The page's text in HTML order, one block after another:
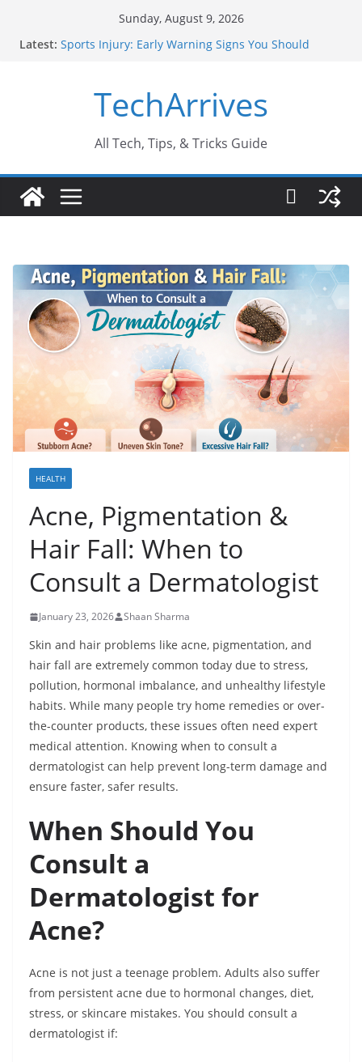
Sunday, August 9, 2026
Latest: Sports Injury: Early Warning Signs You Should
Conversions?
Industrial Current Transformer: Safety Features
Why Do People Prefer Ram Darbar Marble for
Why SUV Car Rental Is Perfect for Group Travel?
TechArrives
All Tech, Tips, & Tricks Guide
HEALTH
Acne, Pigmentation &
Hair Fall: When to
Consult a Dermatologist
January 23, 2026 Shaan Sharma
Skin and hair problems like acne, pigmentation, and
hair fall are extremely common today due to stress,
pollution, hormonal imbalance, and unhealthy lifestyle
habits. While many people try home remedies or over-
the-counter products, these issues often need expert
medical attention. Knowing when to consult a
dermatologist can help prevent long-term damage and
ensure faster, safer results.
When Should You
Consult a
Dermatologist for
Acne?
Acne is not just a teenage problem. Adults also suffer
from persistent acne due to hormonal changes, diet,
stress, or skincare mistakes. You should consult a
dermatologist if: